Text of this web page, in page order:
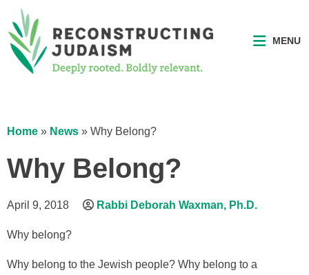
MENU
Home » News » Why Belong?
Why Belong?
April 9, 2018 Rabbi Deborah Waxman, Ph.D.
Why belong?
Why belong to the Jewish people? Why belong to a